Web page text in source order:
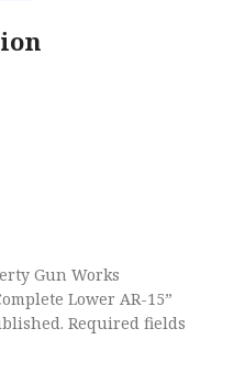
Gun Works
Lower AR-15”
Required fields